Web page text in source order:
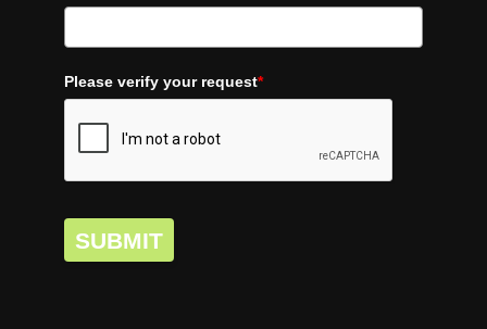
Please verify your request*
SUBMIT